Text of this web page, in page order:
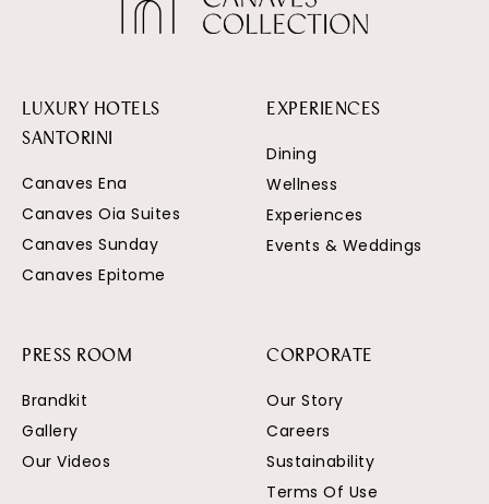
LUXURY HOTELS
SANTORINI
Canaves Ena
Canaves Oia Suites
Canaves Sunday
Canaves Epitome
EXPERIENCES
Dining
Wellness
Experiences
Events & Weddings
PRESS ROOM
Brandkit
Gallery
Our Videos
CORPORATE
Our Story
Careers
Sustainability
Terms Of Use